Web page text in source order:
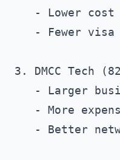
- Lower cost
- Fewer visa
3. DMCC Tech
- Larger
- More
- Better